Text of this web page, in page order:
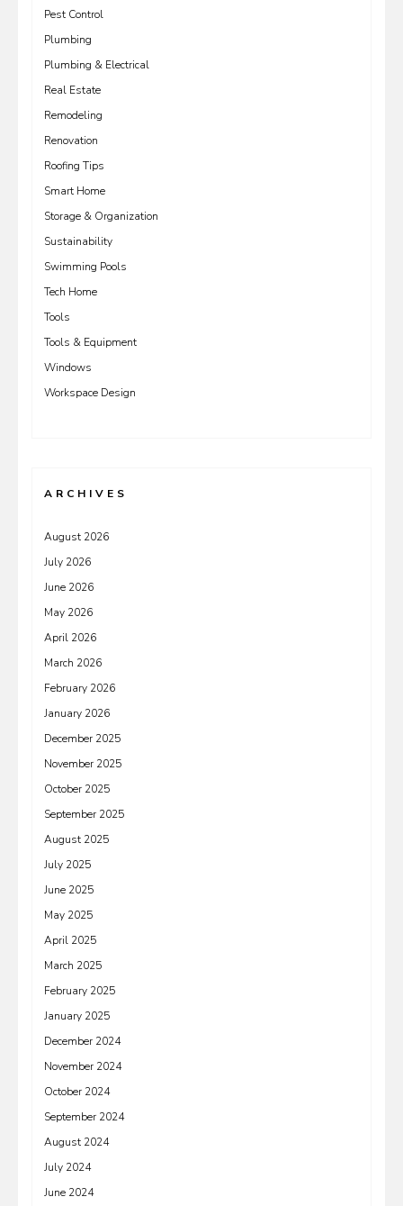
Pest Control
Plumbing
Plumbing & Electrical
Real Estate
Remodeling
Renovation
Roofing Tips
Smart Home
Storage & Organization
Sustainability
Swimming Pools
Tech Home
Tools
Tools & Equipment
Windows
Workspace Design
ARCHIVES
August 2026
July 2026
June 2026
May 2026
April 2026
March 2026
February 2026
January 2026
December 2025
November 2025
October 2025
September 2025
August 2025
July 2025
June 2025
May 2025
April 2025
March 2025
February 2025
January 2025
December 2024
November 2024
October 2024
September 2024
August 2024
July 2024
June 2024